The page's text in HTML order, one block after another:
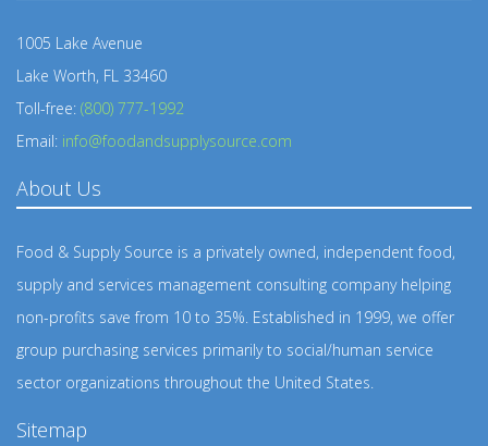
1005 Lake Avenue
Lake Worth, FL 33460
Toll-free: (800) 777-1992
Email: info@foodandsupplysource.com
About Us
Food & Supply Source is a privately owned, independent food,
supply and services management consulting company helping
non-profits save from 10 to 35%. Established in 1999, we offer
group purchasing services primarily to social/human service
sector organizations throughout the United States.
Sitemap